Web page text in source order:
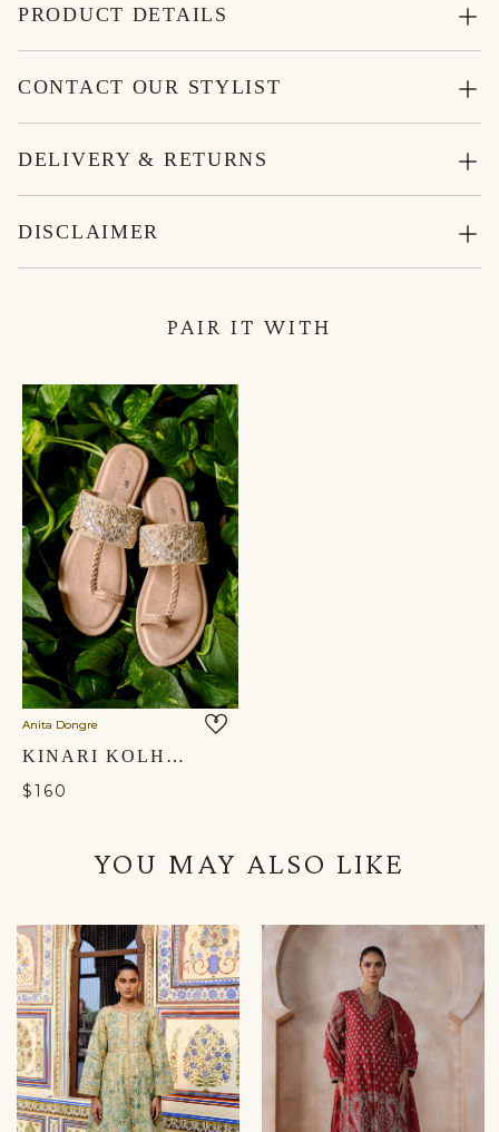
PRODUCT DETAILS
CONTACT OUR STYLIST
DELIVERY & RETURNS
DISCLAIMER
PAIR IT WITH
Anita Dongre
KINARI KOLHAPURIS - GOLD
$160
YOU MAY ALSO LIKE